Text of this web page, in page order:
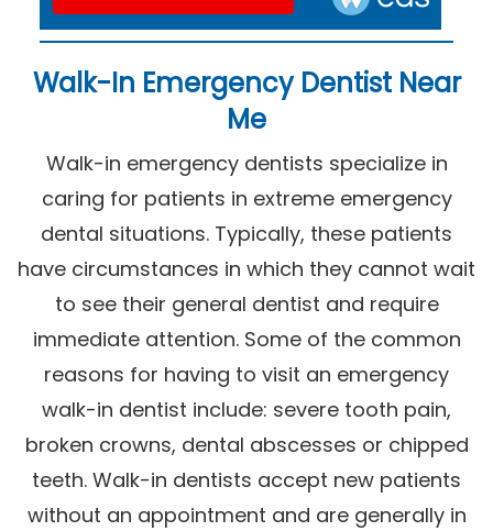
Walk-In Emergency Dentist Near
Me
Walk-in emergency dentists specialize in
caring for patients in extreme emergency
dental situations. Typically, these patients
have circumstances in which they cannot wait
to see their general dentist and require
immediate attention. Some of the common
reasons for having to visit an emergency
walk-in dentist include: severe tooth pain,
broken crowns, dental abscesses or chipped
teeth. Walk-in dentists accept new patients
without an appointment and are generally in